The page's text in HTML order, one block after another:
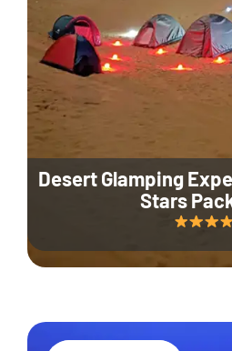
Desert Glamping
Stars